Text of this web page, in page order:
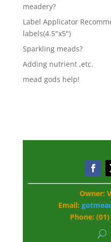
meadery?
Label Applicator
labels(4.5"x5")
Sparkling meads?
Adding nutrient ,etc.
mead gods help!
Owner:
Email:
Phone: (01)